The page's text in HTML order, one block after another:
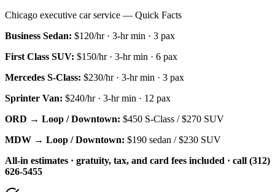
Chicago executive car service — Quick Facts
Business Sedan: $120/hr· 3-hr min · 3 pax
First Class SUV: $150/hr· 3-hr min · 6 pax
Mercedes S-Class: $230/hr· 3-hr min · 3 pax
Sprinter Van: $240/hr· 3-hr min · 12 pax
ORD → Loop / Downtown: $450 S-Class /$270 SUV
MDW → Loop / Downtown: $190 sedan /$230 SUV
All-in estimates · gratuity, tax, and card fees included · call (312)
626-5455